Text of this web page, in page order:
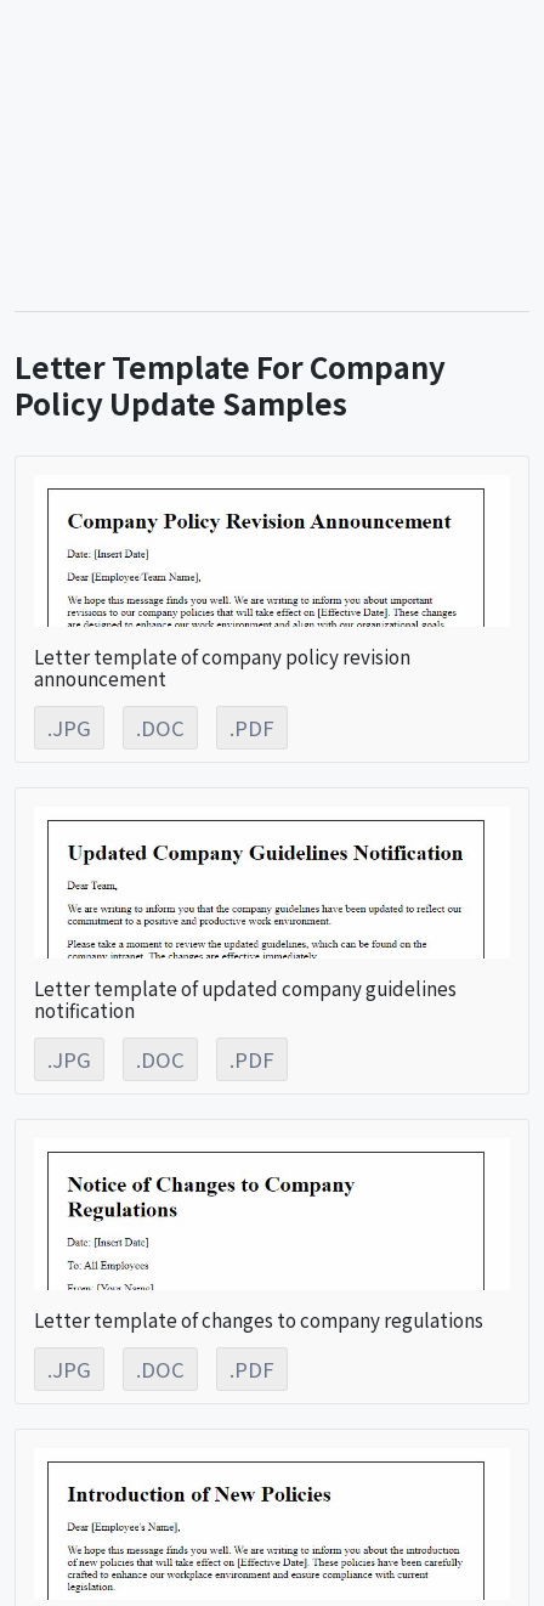
Letter Template For Company
Policy Update Samples
Letter template of company policy revision
announcement
.JPG .DOC .PDF
Letter template of updated company guidelines
notification
.JPG .DOC .PDF
Letter template of changes to company regulations
.JPG .DOC .PDF